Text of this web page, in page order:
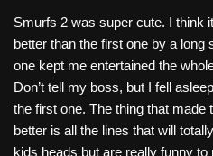
c
e
b
o
o
tt
er
er
e
st
ail d
di
t
Smurfs 2 was super cute. I think
better than the first one by a long
one kept me entertained the
Don’t tell my boss, but I fell
the first one. The thing that made
better is all the lines that will
kids heads but are really funny to